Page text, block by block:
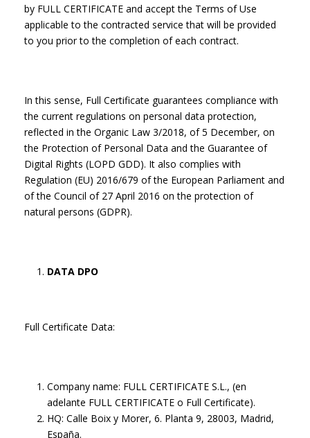
by FULL CERTIFICATE and accept the Terms of Use
applicable to the contracted service that will be provided
to you prior to the completion of each contract.
In this sense, Full Certificate guarantees compliance with
the current regulations on personal data protection,
reflected in the Organic Law 3/2018, of 5 December, on
the Protection of Personal Data and the Guarantee of
Digital Rights (LOPD GDD). It also complies with
Regulation (EU) 2016/679 of the European Parliament and
of the Council of 27 April 2016 on the protection of
natural persons (GDPR).
DATA DPO
Full Certificate Data:
Company name: FULL CERTIFICATE S.L., (en
adelante FULL CERTIFICATE o Full Certificate).
HQ: Calle Boix y Morer, 6. Planta 9, 28003, Madrid,
España.